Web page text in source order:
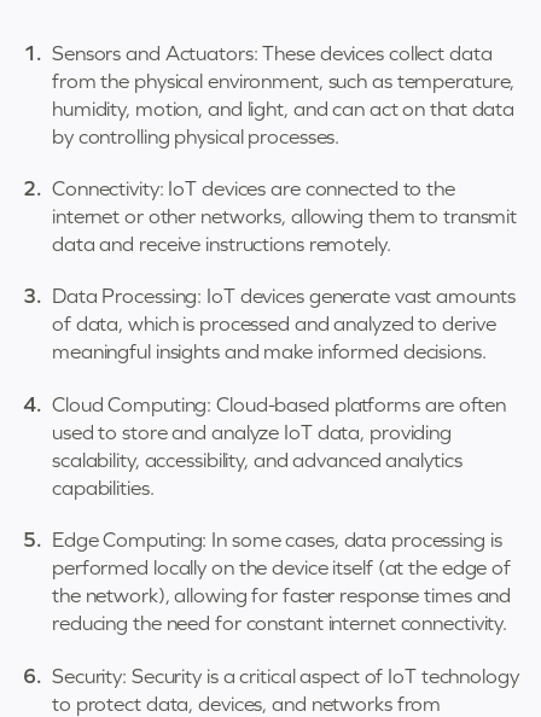
Sensors and Actuators: These devices collect data
from the physical environment, such as temperature,
humidity, motion, and light, and can act on that data
by controlling physical processes.
Connectivity: IoT devices are connected to the
internet or other networks, allowing them to transmit
data and receive instructions remotely.
Data Processing: IoT devices generate vast amounts
of data, which is processed and analyzed to derive
meaningful insights and make informed decisions.
Cloud Computing: Cloud-based platforms are often
used to store and analyze IoT data, providing
scalability, accessibility, and advanced analytics
capabilities.
Edge Computing: In some cases, data processing is
performed locally on the device itself (at the edge of
the network), allowing for faster response times and
reducing the need for constant internet connectivity.
Security: Security is a critical aspect of IoT technology
to protect data, devices, and networks from